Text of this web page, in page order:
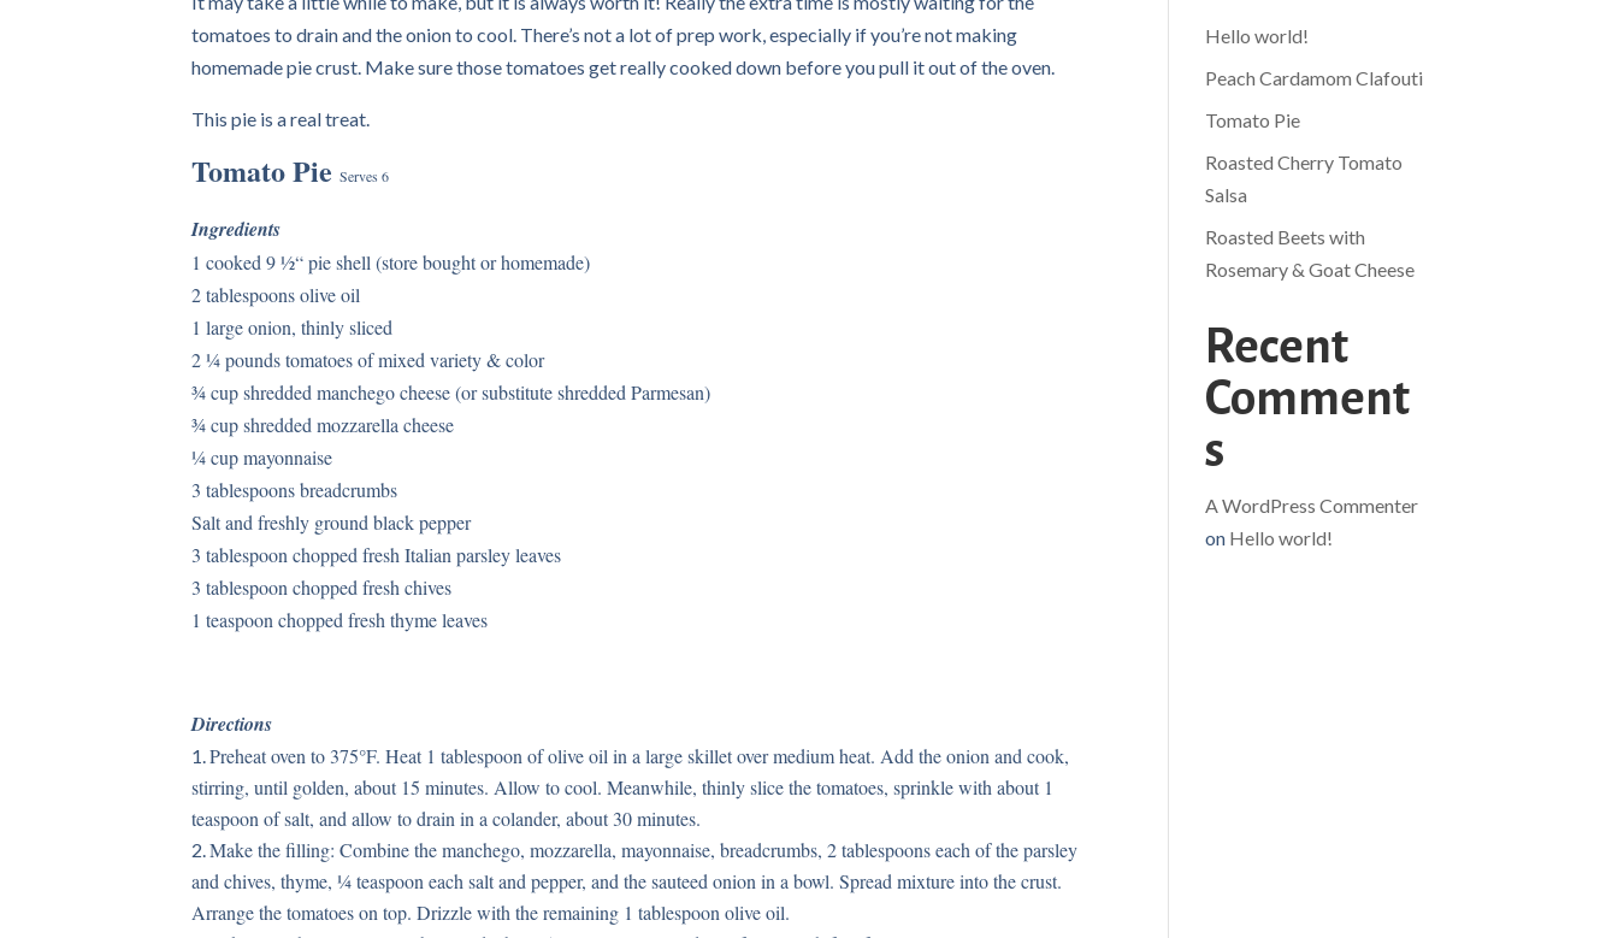
tomatoes to drain and the onion to cool. There’s not a lot of prep work, especially if you’re not making
homemade pie crust. Make sure those tomatoes get really cooked down before you pull it out of the oven.
This pie is a real treat.
Tomato Pie Serves 6
Ingredients
1 cooked 9 ½“ pie shell (store bought or homemade)
2 tablespoons olive oil
1 large onion, thinly sliced
2 ¼ pounds tomatoes of mixed variety & color
¾ cup shredded manchego cheese (or substitute shredded Parmesan)
¾ cup shredded mozzarella cheese
¼ cup mayonnaise
3 tablespoons breadcrumbs
Salt and freshly ground black pepper
3 tablespoon chopped fresh Italian parsley leaves
3 tablespoon chopped fresh chives
1 teaspoon chopped fresh thyme leaves
Directions
Preheat oven to 375°F. Heat 1 tablespoon of olive oil in a large skillet over medium heat. Add the onion and cook,
stirring, until golden, about 15 minutes. Allow to cool. Meanwhile, thinly slice the tomatoes, sprinkle with about 1
teaspoon of salt, and allow to drain in a colander, about 30 minutes.
Make the filling: Combine the manchego, mozzarella, mayonnaise, breadcrumbs, 2 tablespoons each of the parsley
and chives, thyme, ¼ teaspoon each salt and pepper, and the sauteed onion in a bowl. Spread mixture into the crust.
Arrange the tomatoes on top. Drizzle with the remaining 1 tablespoon olive oil.
Hello world!
Peach Cardamom Clafouti
Tomato Pie
Roasted Cherry Tomato
Salsa
Roasted Beets with
Rosemary & Goat Cheese
Recent
Comment
s
A WordPress Commenter
on Hello world!